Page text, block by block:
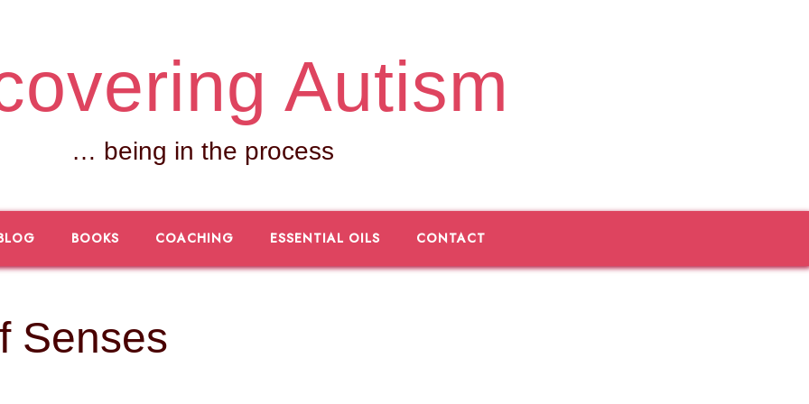
Autism
… being in the process
BOOKS COACHING ESSENTIAL OILS CONTACT
Senses